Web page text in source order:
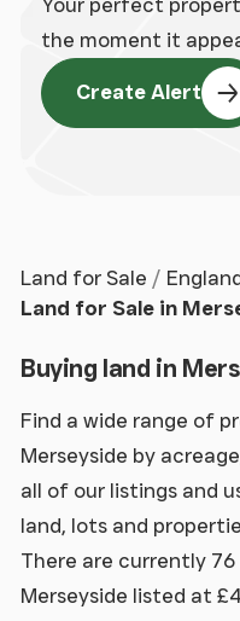
the moment it
Create Alert
Land for Sale
Land for Sale in
Buying land in
Find a wide range of
Merseyside by
all of our listings and
land, lots and
There are currently
Merseyside listed at